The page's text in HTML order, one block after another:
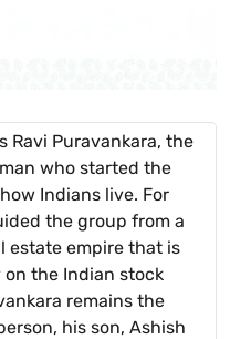
Ravi Puravankara, the
who started the
Indians live. For
the group from a
estate empire that is
the Indian stock
remains the
his son, Ashish